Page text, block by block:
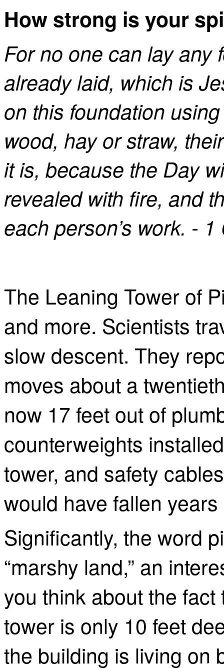
How strong is your
For no one can lay any
already laid, which is
on this foundation
wood, hay or straw,
it is, because the Day
revealed with fire, and
each person’s work. -
The Leaning Tower of
and more. Scientists
slow descent. They
moves about a
now 17 feet out of
counterweights
tower, and safety
would have fallen
Significantly, the word
“marshy land,” an
you think about the
tower is only 10 feet
the building is living on